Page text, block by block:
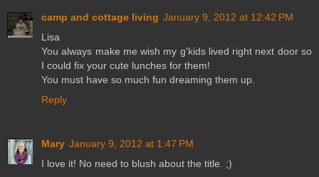
camp and cottage living January 9, 2012 at 12:42 PM
Lisa
You always make me wish my g'kids lived right next door so
I could fix your cute lunches for them!
You must have so much fun dreaming them up.
Reply
Mary January 9, 2012 at 1:47 PM
I love it! No need to blush about the title. ;)